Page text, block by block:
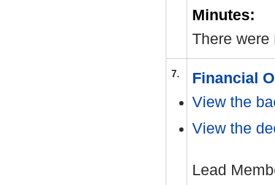
Minutes:
There
7.
Financial
View the
View the
Lead